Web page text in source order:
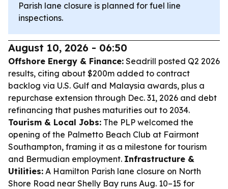
Parish lane closure is planned for fuel line
inspections.
August 10, 2026 - 06:50
Offshore Energy & Finance: Seadrill posted Q2 2026
results, citing about $200m added to contract
backlog via U.S. Gulf and Malaysia awards, plus a
repurchase extension through Dec. 31, 2026 and debt
refinancing that pushes maturities out to 2034.
Tourism & Local Jobs: The PLP welcomed the
opening of the Palmetto Beach Club at Fairmont
Southampton, framing it as a milestone for tourism
and Bermudian employment. Infrastructure &
Utilities: A Hamilton Parish lane closure on North
Shore Road near Shelly Bay runs Aug. 10–15 for